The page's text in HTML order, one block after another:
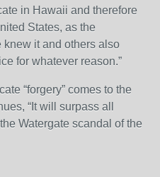
in Hawaii and therefore
States, as the
knew it and others also
for whatever reason.”
“forgery” comes to the
“It will surpass all
Watergate scandal of the